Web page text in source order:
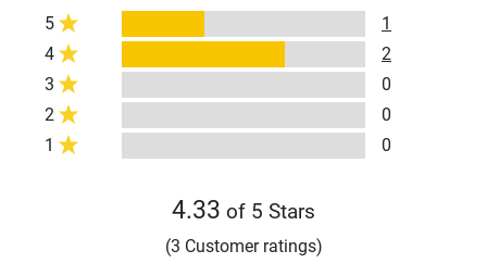
5
1
4
2
3
0
2
0
1
0
4.33 of 5 Stars
(3 Customer ratings)